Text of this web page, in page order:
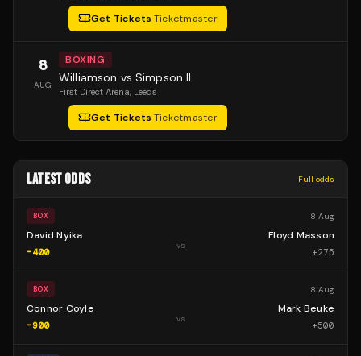
Get Tickets·Ticketmaster
8
AUG
BOXING
Williamson vs Simpson II
First Direct Arena, Leeds
Get Tickets·Ticketmaster
LATEST ODDS Full odds
BOX 8 Aug
David Nyika
-400
vs
Floyd Masson
+275
BOX 8 Aug
Connor Coyle
-900
vs
Mark Beuke
+500